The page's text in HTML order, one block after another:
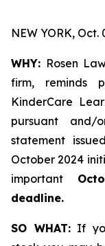
NEW YORK, Oct.
WHY: Rosen
firm, reminds
KinderCare
pursuant
statement
October 2024
important
deadline.
SO WHAT:If